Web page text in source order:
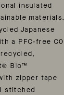
insulated
materials.
Japanese
a PFC-free C0
Bio™
zipper tape
stitched